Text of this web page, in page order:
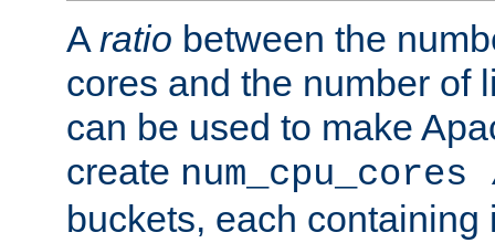
A ratio between the
cores and the number of
can be used to make
create
buckets, each